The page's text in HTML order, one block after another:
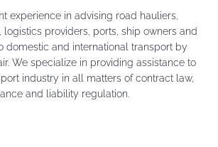
experience in advising road hauliers,
logistics providers, ports, ship owners and
domestic and international transport by
We specialize in providing assistance to
industry in all matters of contract law,
and liability regulation.